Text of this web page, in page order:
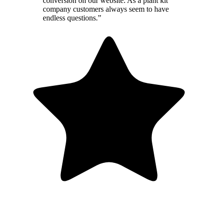
company customers always seem to have
endless questions.”